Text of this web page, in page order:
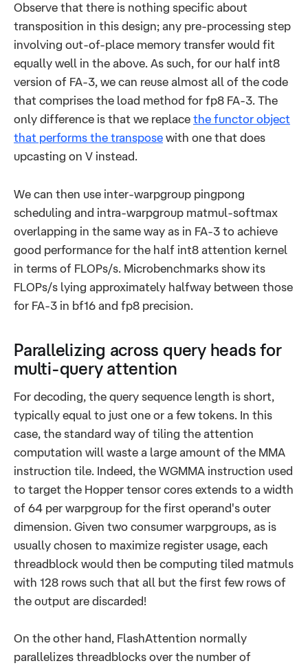
Observe that there is nothing specific about
transposition in this design; any pre-processing step
involving out-of-place memory transfer would fit
equally well in the above. As such, for our half int8
version of FA-3, we can reuse almost all of the code
that comprises the load method for fp8 FA-3. The
only difference is that we replace the functor object
that performs the transpose with one that does
upcasting on V instead.
We can then use inter-warpgroup pingpong
scheduling and intra-warpgroup matmul-softmax
overlapping in the same way as in FA-3 to achieve
good performance for the half int8 attention kernel
in terms of FLOPs/s. Microbenchmarks show its
FLOPs/s lying approximately halfway between those
for FA-3 in bf16 and fp8 precision.
Parallelizing across query heads for
multi-query attention
For decoding, the query sequence length is short,
typically equal to just one or a few tokens. In this
case, the standard way of tiling the attention
computation will waste a large amount of the MMA
instruction tile. Indeed, the WGMMA instruction used
to target the Hopper tensor cores extends to a width
of 64 per warpgroup for the first operand's outer
dimension. Given two consumer warpgroups, as is
usually chosen to maximize register usage, each
threadblock would then be computing tiled matmuls
with 128 rows such that all but the first few rows of
the output are discarded!
On the other hand, FlashAttention normally
parallelizes threadblocks over the number of